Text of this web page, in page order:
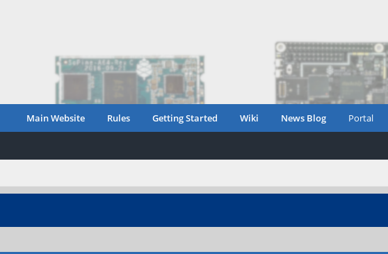
Main Website Rules Getting Started Wiki News Blog Portal